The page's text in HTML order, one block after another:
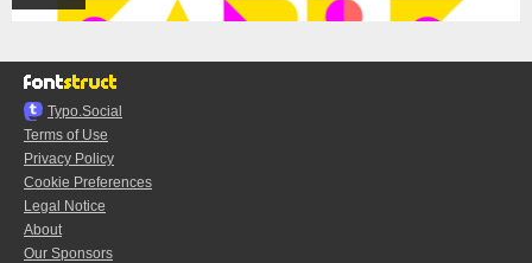
Typo.Social
Terms of Use
Privacy Policy
Cookie Preferences
Legal Notice
About
Our Sponsors